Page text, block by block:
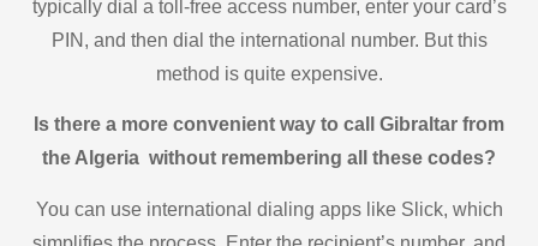
typically dial a toll-free access number, enter your card’s
PIN, and then dial the international number. But this
method is quite expensive.
Is there a more convenient way to call Gibraltar from
the Algeria without remembering all these codes?
You can use international dialing apps like Slick, which